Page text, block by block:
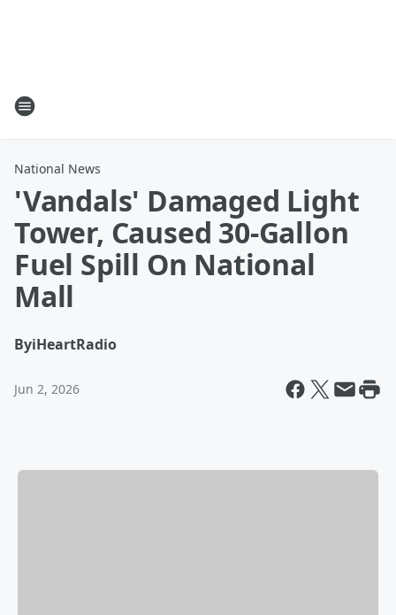
National News
'Vandals' Damaged Light
Tower, Caused 30-Gallon
Fuel Spill On National
Mall
ByiHeartRadio
Jun 2, 2026